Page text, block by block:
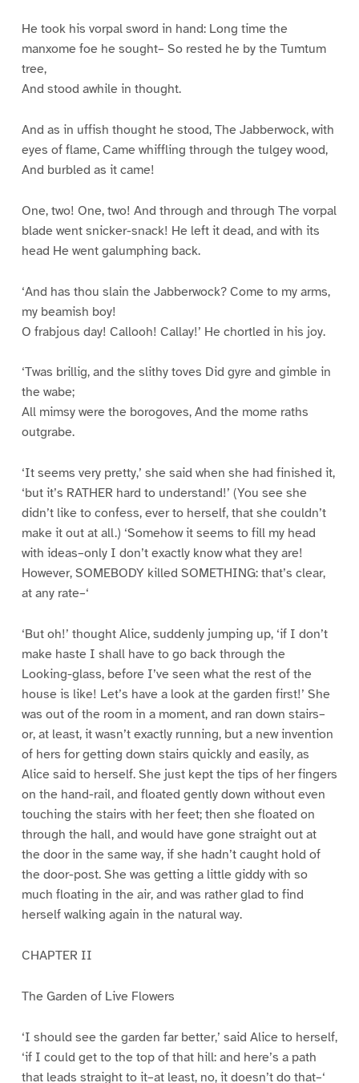
He took his vorpal sword in hand: Long time the
manxome foe he sought– So rested he by the Tumtum
tree,
And stood awhile in thought.
And as in uffish thought he stood, The Jabberwock, with
eyes of flame, Came whiffling through the tulgey wood,
And burbled as it came!
One, two! One, two! And through and through The vorpal
blade went snicker-snack! He left it dead, and with its
head He went galumphing back.
‘And has thou slain the Jabberwock? Come to my arms,
my beamish boy!
O frabjous day! Callooh! Callay!’ He chortled in his joy.
‘Twas brillig, and the slithy toves Did gyre and gimble in
the wabe;
All mimsy were the borogoves, And the mome raths
outgrabe.
‘It seems very pretty,’ she said when she had finished it,
‘but it’s RATHER hard to understand!’ (You see she
didn’t like to confess, ever to herself, that she couldn’t
make it out at all.) ‘Somehow it seems to fill my head
with ideas–only I don’t exactly know what they are!
However, SOMEBODY killed SOMETHING: that’s clear,
at any rate–‘
‘But oh!’ thought Alice, suddenly jumping up, ‘if I don’t
make haste I shall have to go back through the
Looking-glass, before I’ve seen what the rest of the
house is like! Let’s have a look at the garden first!’ She
was out of the room in a moment, and ran down stairs–
or, at least, it wasn’t exactly running, but a new invention
of hers for getting down stairs quickly and easily, as
Alice said to herself. She just kept the tips of her fingers
on the hand-rail, and floated gently down without even
touching the stairs with her feet; then she floated on
through the hall, and would have gone straight out at
the door in the same way, if she hadn’t caught hold of
the door-post. She was getting a little giddy with so
much floating in the air, and was rather glad to find
herself walking again in the natural way.
CHAPTER II
The Garden of Live Flowers
‘I should see the garden far better,’ said Alice to herself,
‘if I could get to the top of that hill: and here’s a path
that leads straight to it–at least, no, it doesn’t do that–‘